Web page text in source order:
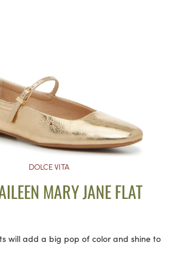
DOLCE VITA
MARY JANE FLAT
will add a big pop of color and shine to